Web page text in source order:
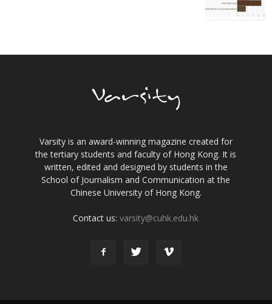
Varsity is an award-winning magazine created for
the tertiary students and faculty of Hong Kong. It is
written, edited and designed by students in the
School of Journalism and Communication at the
Chinese University of Hong Kong.
Contact us:varsity@cuhk.edu.hk